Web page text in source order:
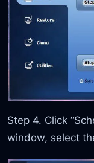
Step 4. Click
window, select